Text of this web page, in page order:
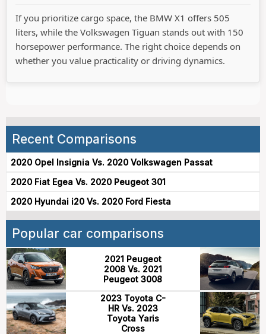
If you prioritize cargo space, the BMW X1 offers 505
liters, while the Volkswagen Tiguan stands out with 150
horsepower performance. The right choice depends on
whether you value practicality or driving dynamics.
Recent Comparisons
2020 Opel Insignia Vs. 2020 Volkswagen Passat
2020 Fiat Egea Vs. 2020 Peugeot 301
2020 Hyundai i20 Vs. 2020 Ford Fiesta
Popular car comparisons
2021 Peugeot
2008 Vs. 2021
Peugeot 3008
2023 Toyota C-
HR Vs. 2023
Toyota Yaris
Cross